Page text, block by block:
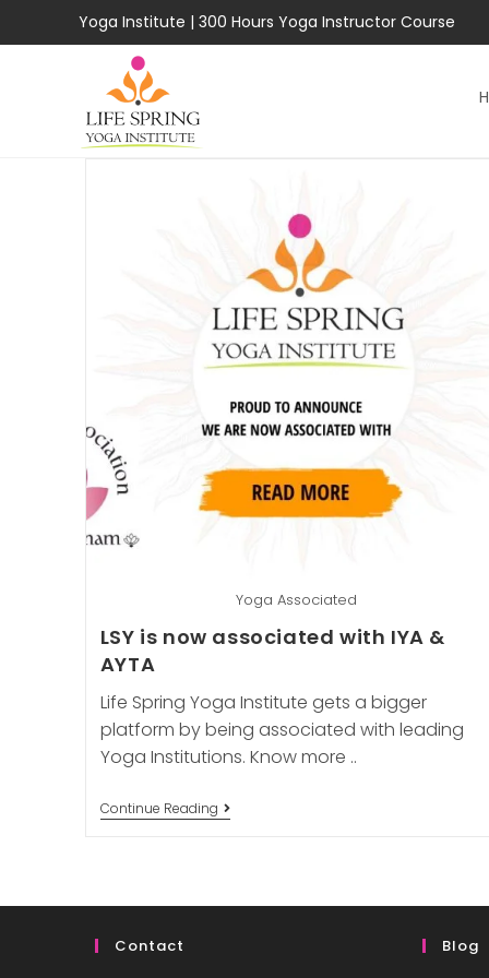
to
Yoga Institute | 300 Hours Yoga Instructor Course
Yoga Associated
LSY is now associated with IYA &
AYTA
Life Spring Yoga Institute gets a bigger
platform by being associated with leading
Yoga Institutions. Know more ..
Continue ReadingLSY
Is
&
Contact Blog